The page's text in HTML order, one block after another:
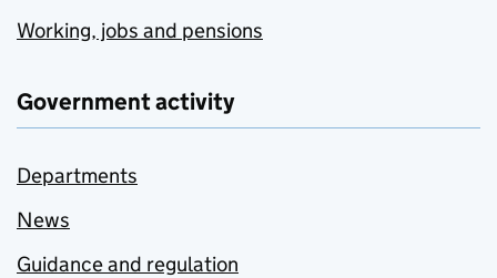
Working, jobs and pensions
Government activity
Departments
News
Guidance and regulation